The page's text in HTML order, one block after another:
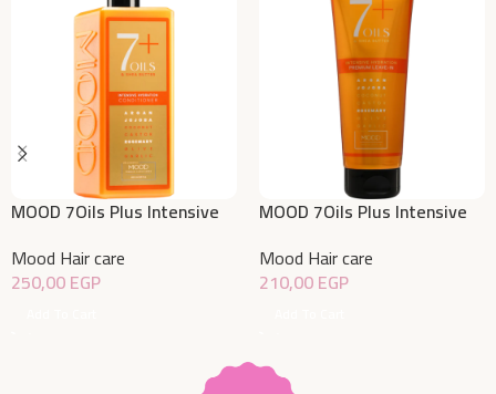
MOOD 7Oils Plus Intensive
ML
Mood Hair care
250,00EGP
MOOD 7Oils Plus Intensive
Mood Hair care
210,00EGP